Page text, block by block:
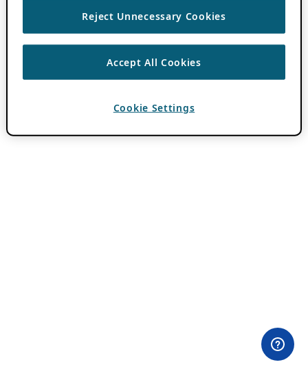
Reject Unnecessary Cookies
Accept All Cookies
Cookie Settings